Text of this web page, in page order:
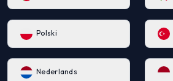
Polski
Nederlands